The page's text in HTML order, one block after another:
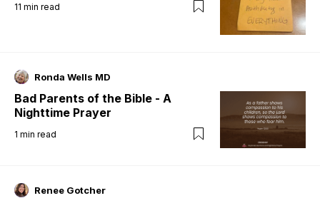
11 min read
Ronda Wells MD
Bad Parents of the Bible - A
Nighttime Prayer
1 min read
Renee Gotcher